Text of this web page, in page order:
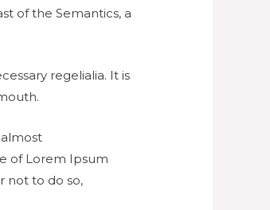
of the Semantics, a
regelialia. It is
of Lorem Ipsum
not to do so,